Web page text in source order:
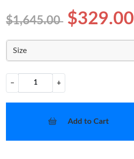
$1,645.00 $329.00
Size
− +
Add to Cart